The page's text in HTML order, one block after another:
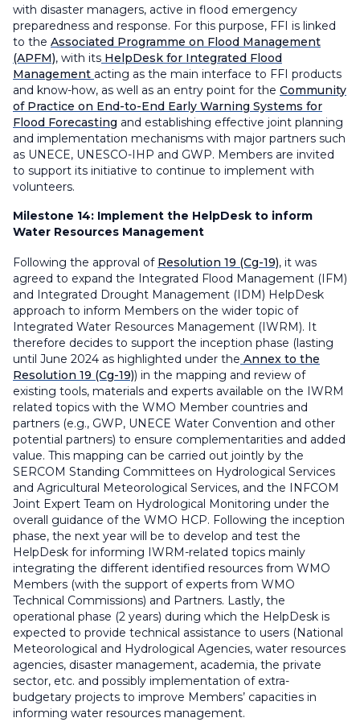
with disaster managers, active in flood emergency
preparedness and response. For this purpose, FFI is linked
to the Associated Programme on Flood Management
(APFM), with its HelpDesk for Integrated Flood
Management acting as the main interface to FFI products
and know-how, as well as an entry point for the Community
of Practice on End-to-End Early Warning Systems for
Flood Forecasting and establishing effective joint planning
and implementation mechanisms with major partners such
as UNECE, UNESCO-IHP and GWP. Members are invited
to support its initiative to continue to implement with
volunteers.
Milestone 14: Implement the HelpDesk to inform
Water Resources Management
Following the approval of Resolution 19 (Cg-19), it was
agreed to expand the Integrated Flood Management (IFM)
and Integrated Drought Management (IDM) HelpDesk
approach to inform Members on the wider topic of
Integrated Water Resources Management (IWRM). It
therefore decides to support the inception phase (lasting
until June 2024 as highlighted under the Annex to the
Resolution 19 (Cg-19)) in the mapping and review of
existing tools, materials and experts available on the IWRM
related topics with the WMO Member countries and
partners (e.g., GWP, UNECE Water Convention and other
potential partners) to ensure complementarities and added
value. This mapping can be carried out jointly by the
SERCOM Standing Committees on Hydrological Services
and Agricultural Meteorological Services, and the INFCOM
Joint Expert Team on Hydrological Monitoring under the
overall guidance of the WMO HCP. Following the inception
phase, the next year will be to develop and test the
HelpDesk for informing IWRM-related topics mainly
integrating the different identified resources from WMO
Members (with the support of experts from WMO
Technical Commissions) and Partners. Lastly, the
operational phase (2 years) during which the HelpDesk is
expected to provide technical assistance to users (National
Meteorological and Hydrological Agencies, water resources
agencies, disaster management, academia, the private
sector, etc. and possibly implementation of extra-
budgetary projects to improve Members’ capacities in
informing water resources management.